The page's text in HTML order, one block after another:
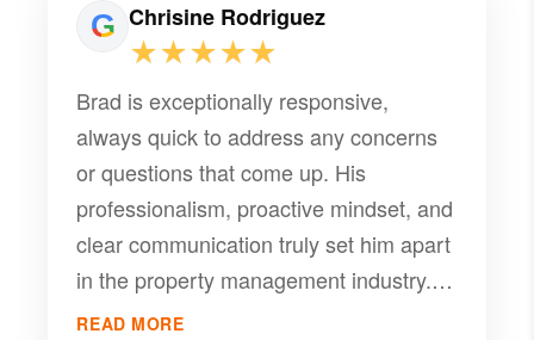
well managed. If any issues arise
during the rental period, PMI
communicates promptly and
coordinates with reliable handymen,
electricians, flooring specialists, and
other contractors as needed. I want to
give special recognition to Brad, who
consistently goes above and beyond to
support both owners and tenants.
Chrisine Rodriguez
★★★★★
Brad is exceptionally responsive,
always quick to address any concerns
or questions that come up. His
professionalism, proactive mindset, and
clear communication truly set him apart
in the property management industry.
Working with Brad has been a
READ MORE